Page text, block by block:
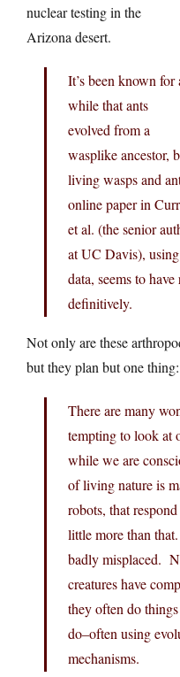
nuclear testing in the
Arizona desert.
It’s been known for
while that ants
evolved from a
wasplike ancestor,
living wasps and
online paper in
et al. (the senior
at UC Davis),
data, seems to
definitively.
Not only are these
but they plan but one thing:
There are many
tempting to look at
while we are
of living nature is
robots, that
little more than
badly misplaced.
creatures have
they often do
do–often using
mechanisms.